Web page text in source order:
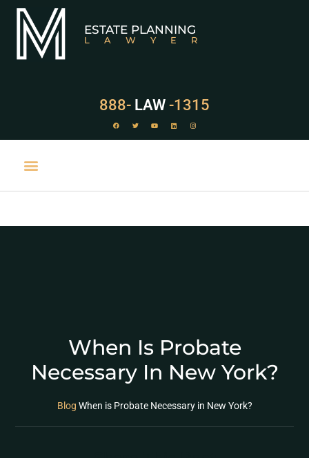
ESTATE PLANNING
LAWYER
888- LAW -1315
When Is Probate
Necessary In New York?
Blog When is Probate Necessary in New York?